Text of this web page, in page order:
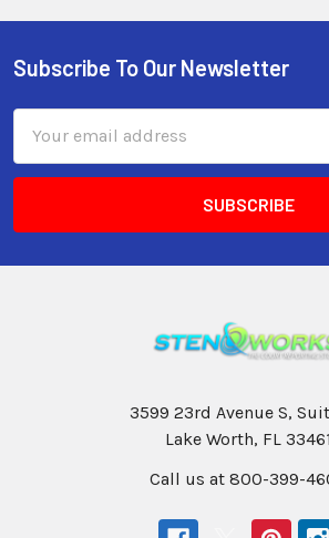
Subscribe To Our Newsletter
Address
3599 23rd Avenue S,
Lake Worth, FL 33461
Call us at 800-399-